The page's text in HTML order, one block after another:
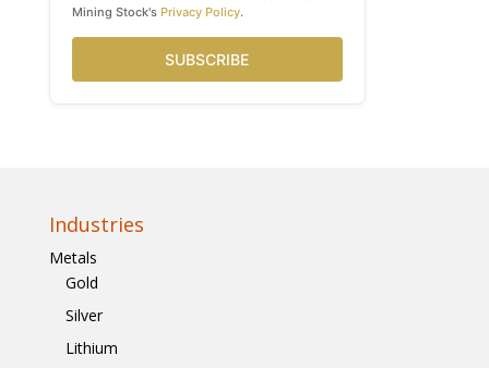
Mining Stock's Privacy Policy.
SUBSCRIBE
Industries
Metals
Gold
Silver
Lithium